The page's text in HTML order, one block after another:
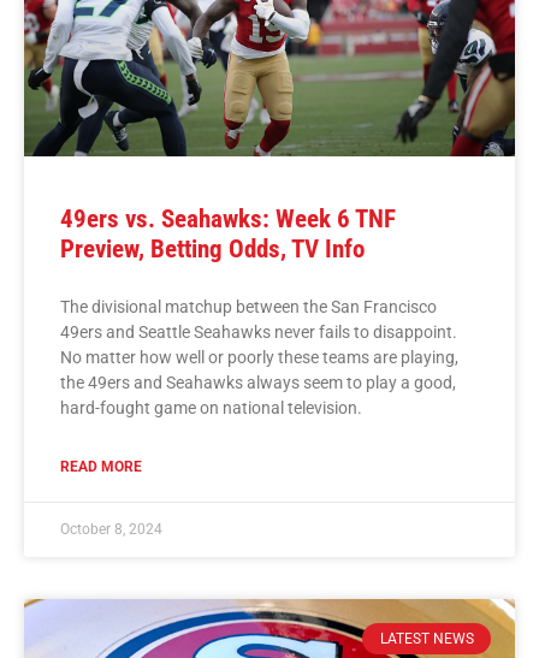
49ers vs. Seahawks: Week 6 TNF
Preview, Betting Odds, TV Info
The divisional matchup between the San Francisco
49ers and Seattle Seahawks never fails to disappoint.
No matter how well or poorly these teams are playing,
the 49ers and Seahawks always seem to play a good,
hard-fought game on national television.
READ MORE
October 8, 2024
LATEST NEWS